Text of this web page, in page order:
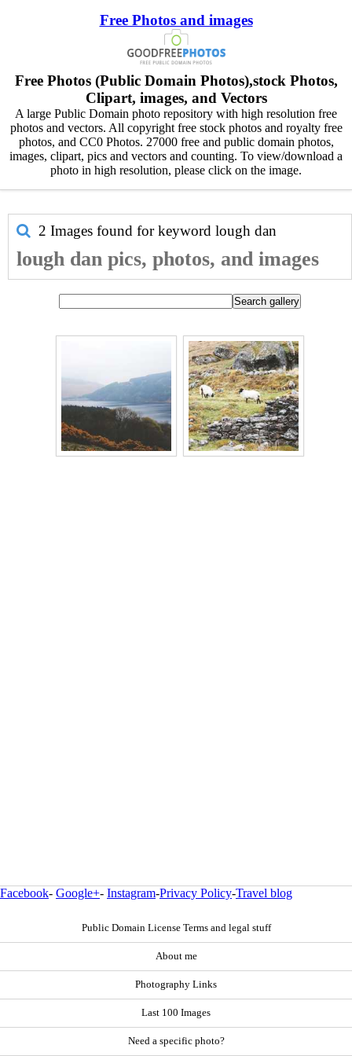
Free Photos and images
Free Photos (Public Domain Photos),stock Photos,
Clipart, images, and Vectors
A large Public Domain photo repository with high resolution free
photos and vectors. All copyright free stock photos and royalty free
photos, and CC0 Photos. 27000 free and public domain photos,
images, clipart, pics and vectors and counting. To view/download a
photo in high resolution, please click on the image.
2 Images found for keyword lough dan
lough dan pics, photos, and images
Facebook- Google+- Instagram-Privacy Policy-Travel blog
Public Domain License Terms and legal stuff
About me
Photography Links
Last 100 Images
Need a specific photo?